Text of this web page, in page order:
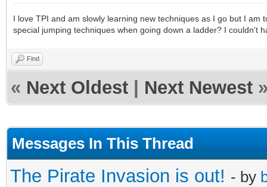
I love TPI and am slowly learning new techniques as I go but I
special jumping techniques when going down a ladder? I couldn't
Find
« Next Oldest Next Newest
Messages In This Thread
The Pirate Invasion is out! - by